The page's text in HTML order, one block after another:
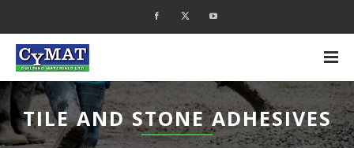
TILE AND STONE ADHESIVES